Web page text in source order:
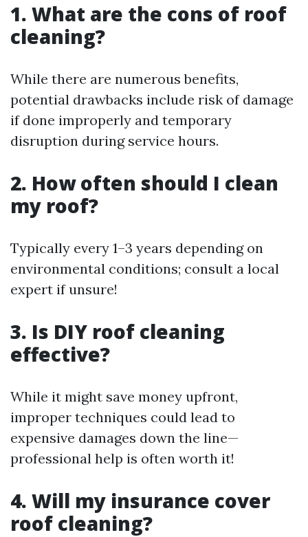
1. What are the cons of roof
cleaning?
While there are numerous benefits,
potential drawbacks include risk of damage
if done improperly and temporary
disruption during service hours.
2. How often should I clean
my roof?
Typically every 1–3 years depending on
environmental conditions; consult a local
expert if unsure!
3. Is DIY roof cleaning
effective?
While it might save money upfront,
improper techniques could lead to
expensive damages down the line—
professional help is often worth it!
4. Will my insurance cover
roof cleaning?